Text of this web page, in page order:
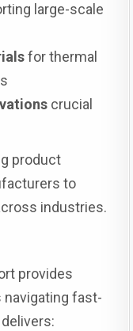
large-scale
for thermal
crucial
product
to
industries.
provides
fast-